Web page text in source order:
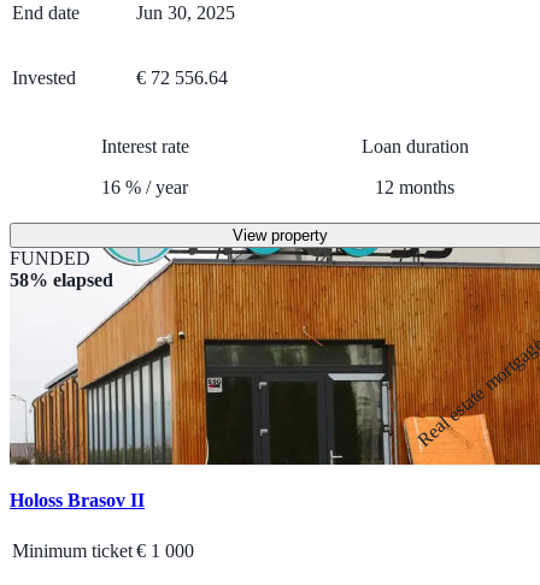
End date Jun 30, 2025
Invested € 72 556.64
Interest rate
16 % /year
Loan duration
12 months
View property
FUNDED
58% elapsed
Real estate
Holoss Brasov II
Minimum ticket€ 1 000